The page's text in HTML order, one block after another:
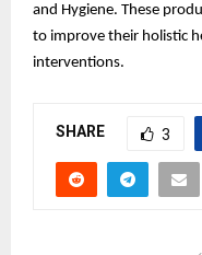
and Hygiene. These
to improve their holistic
interventions.
SHARE 3